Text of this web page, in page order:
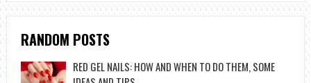
RANDOM POSTS
RED GEL NAILS: HOW AND WHEN TO DO THEM, SOME